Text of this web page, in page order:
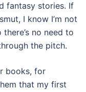
fantasy stories. If
I know I’m not
no need to
the pitch.
books, for
that my first